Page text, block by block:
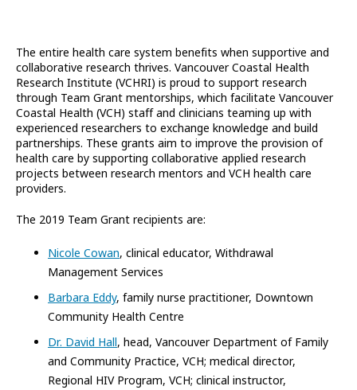
The entire health care system benefits when supportive and
collaborative research thrives. Vancouver Coastal Health
Research Institute (VCHRI) is proud to support research
through Team Grant mentorships, which facilitate Vancouver
Coastal Health (VCH) staff and clinicians teaming up with
experienced researchers to exchange knowledge and build
partnerships. These grants aim to improve the provision of
health care by supporting collaborative applied research
projects between research mentors and VCH health care
providers.
The 2019 Team Grant recipients are:
Nicole Cowan, clinical educator, Withdrawal
Management Services
Barbara Eddy, family nurse practitioner, Downtown
Community Health Centre
Dr. David Hall, head, Vancouver Department of Family
and Community Practice, VCH; medical director,
Regional HIV Program, VCH; clinical instructor,